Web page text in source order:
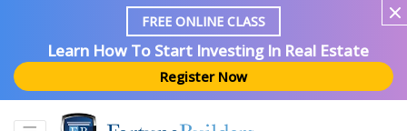
FREE ONLINE CLASS
Learn How To Start Investing In Real Estate
Register Now